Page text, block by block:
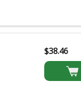
$38.46